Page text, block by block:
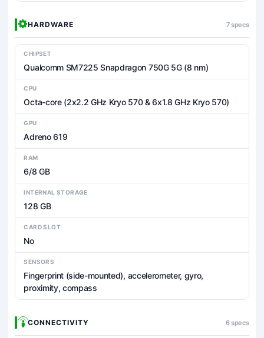
HARDWARE 7 specs
CHIPSET
Qualcomm SM7225 Snapdragon 750G 5G (8 nm)
CPU
Octa-core (2x2.2 GHz Kryo 570 & 6x1.8 GHz Kryo 570)
GPU
Adreno 619
RAM
6/8 GB
INTERNAL STORAGE
128 GB
CARD SLOT
No
SENSORS
Fingerprint (side-mounted), accelerometer, gyro,
proximity, compass
CONNECTIVITY 6 specs